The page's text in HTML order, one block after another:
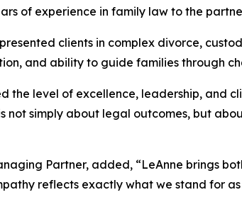
of experience in family law to the
clients in complex divorce,
and ability to guide families through
the level of excellence, leadership, and
not simply about legal outcomes, but
Partner, added, “LeAnne brings
reflects exactly what we stand for